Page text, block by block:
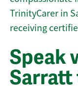
TrinityCarer in
receiving
Speak
Sarratt